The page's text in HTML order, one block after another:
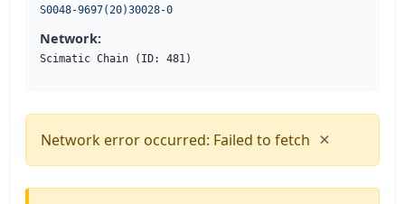
S0048-9697(20)30028-0
Network:
Scimatic Chain (ID: 481)
Network error occurred: Failed to fetch ×